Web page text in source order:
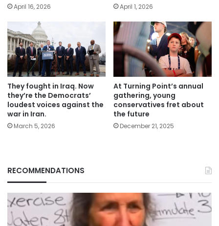
April 16, 2026 April 1, 2026
They fought in Iraq. Now
they’re the Democrats’
loudest voices against the
war in Iran.
March 5, 2026
At Turning Point’s annual
gathering, young
conservatives fret about
the future
December 21, 2025
RECOMMENDATIONS